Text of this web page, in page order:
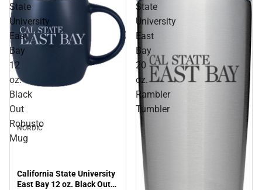
State
University
East
Bay
12
oz.
Black
Out
Robusto
Mug
NORDIC
California State University
East Bay 12 oz. Black Out
State
University
East
Bay
20
oz.
Rambler
Tumbler